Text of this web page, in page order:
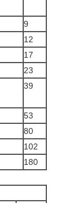
9
12
17
23
39
53
80
102
180